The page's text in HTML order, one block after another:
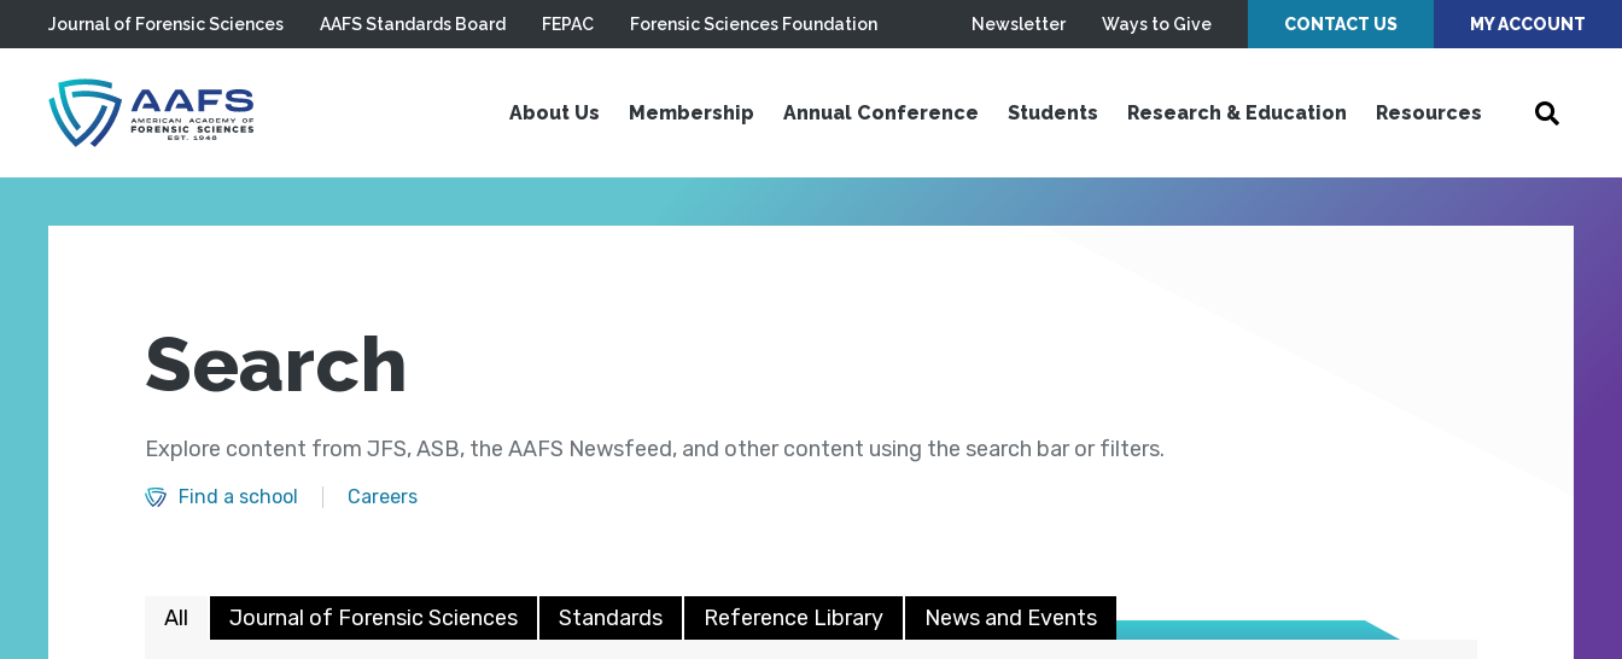
Skip to main content
Journal of Forensic Sciences AAFS Standards Board FEPAC Forensic Sciences Foundation Newsletter Ways to Give CONTACT US MY ACCOUNT
About Us Membership Annual Conference Students Research & Education Resources
Search
Explore content from JFS, ASB, the AAFS Newsfeed, and other content using the search bar or filters.
Find a school Careers
All Journal of Forensic Sciences Standards Reference Library News and Events